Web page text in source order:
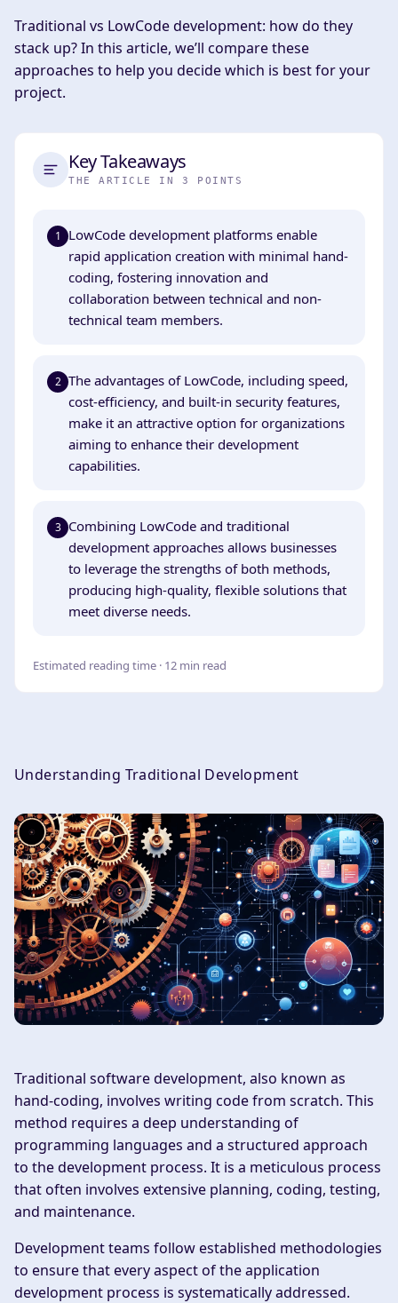
Traditional vs LowCode development: how do they
stack up? In this article, we’ll compare these
approaches to help you decide which is best for your
project.
Key Takeaways
THE ARTICLE IN 3 POINTS
1
LowCode development platforms enable
rapid application creation with minimal hand-
coding, fostering innovation and
collaboration between technical and non-
technical team members.
2 The advantages of LowCode, including speed,
cost-efficiency, and built-in security features,
make it an attractive option for organizations
aiming to enhance their development
capabilities.
3 Combining LowCode and traditional
development approaches allows businesses
to leverage the strengths of both methods,
producing high-quality, flexible solutions that
meet diverse needs.
Estimated reading time · 12 min read
Understanding Traditional Development
Traditional software development, also known as
hand-coding, involves writing code from scratch. This
method requires a deep understanding of
programming languages and a structured approach
to the development process. It is a meticulous process
that often involves extensive planning, coding, testing,
and maintenance.
Development teams follow established methodologies
to ensure that every aspect of the application
development process is systematically addressed.